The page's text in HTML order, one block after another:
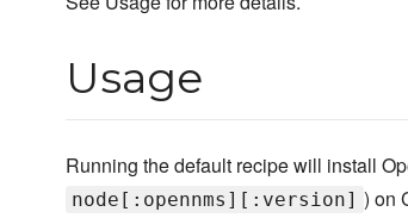
Usage
Running the default recipe will install
node[:opennms][:version] ) on